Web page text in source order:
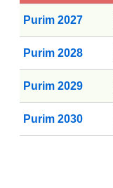
Purim 2027
Purim 2028
Purim 2029
Purim 2030